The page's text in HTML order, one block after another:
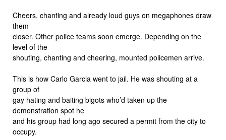
Cheers, chanting and already loud guys on megaphones draw
them
closer. Other police teams soon emerge. Depending on the
level of the
shouting, chanting and cheering, mounted policemen arrive.
This is how Carlo Garcia went to jail. He was shouting at a
group of
gay hating and baiting bigots who’d taken up the
demonstration spot he
and his group had long ago secured a permit from the city to
occupy.